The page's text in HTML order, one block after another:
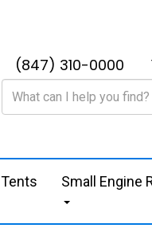
(847) 310-0000
Tents Small Engine